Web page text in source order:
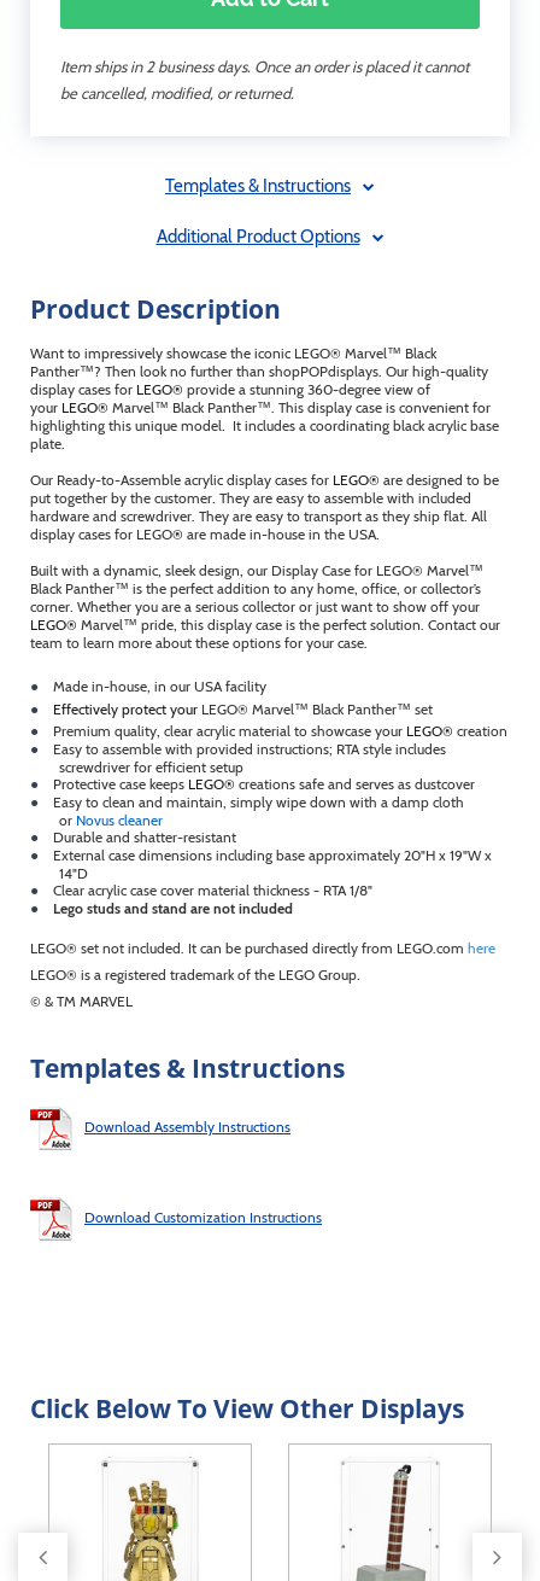
Item ships in 2 business days. Once an order is placed it cannot
be cancelled, modified, or returned.
Templates & Instructions
Additional Product Options
Product Description
Want to impressively showcase the iconic LEGO® Marvel™ Black
Panther™? Then look no further than shopPOPdisplays. Our high-quality
display cases for LEGO® provide a stunning 360-degree view of
your LEGO® Marvel™ Black Panther™. This display case is convenient for
highlighting this unique model. It includes a coordinating black acrylic base
plate.
Our Ready-to-Assemble acrylic display cases for LEGO® are designed to be
put together by the customer. They are easy to assemble with included
hardware and screwdriver. They are easy to transport as they ship flat. All
display cases for LEGO® are made in-house in the USA.
Built with a dynamic, sleek design, our Display Case for LEGO® Marvel™
Black Panther™ is the perfect addition to any home, office, or collector’s
corner. Whether you are a serious collector or just want to show off your
LEGO® Marvel™ pride, this display case is the perfect solution. Contact our
team to learn more about these options for your case.
●
Made in-house, in our USA facility
●
Effectively protect your LEGO® Marvel™ Black Panther™ set
●
Premium quality, clear acrylic material to showcase your LEGO® creation
●
Easy to assemble with provided instructions; RTA style includes
screwdriver for efficient setup
●
Protective case keeps LEGO® creations safe and serves as dustcover
●
Easy to clean and maintain, simply wipe down with a damp cloth
or Novus cleaner
●
Durable and shatter-resistant
●
External case dimensions including base approximately 20"H x 19"W x
14"D
●
Clear acrylic case cover material thickness - RTA 1/8"
●
Lego studs and stand are not included
LEGO® set not included. It can be purchased directly from LEGO.com here
LEGO® is a registered trademark of the LEGO Group.
© & TM MARVEL
Templates & Instructions
Download Assembly Instructions
Download Customization Instructions
Click Below To View Other Displays